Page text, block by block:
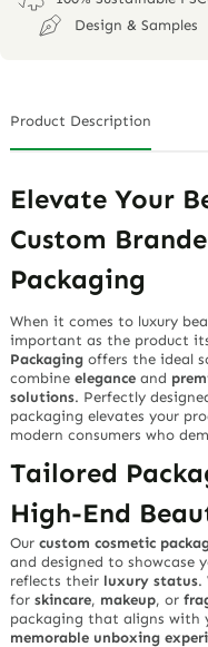
Design & Samples
Product Description
Elevate Your
Custom
Packaging
When it comes to luxury
important as the product
Packaging offers the ideal
combineelegance and
solutions. Perfectly
packaging elevates your
modern consumers who
Tailored
High-End
Ourcustom cosmetic
and designed to showcase
reflects their luxury status.
forskincare, makeup, or
packaging that aligns with
memorable unboxing